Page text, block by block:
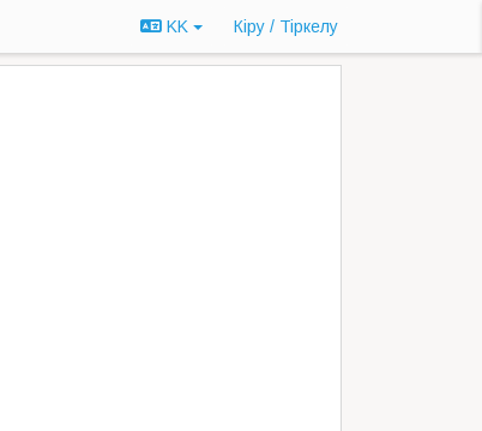
KK Кіру / Tiркелу